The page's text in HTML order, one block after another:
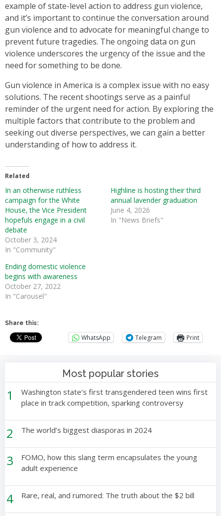
example of state-level action to address gun violence,
and it’s important to continue the conversation around
gun violence and to advocate for meaningful change to
prevent future tragedies. The ongoing data on gun
violence underscores the urgency of the issue and the
need for something to be done.
Gun violence in America is a complex issue with no easy
solutions. The recent shootings serve as a painful
reminder of the urgent need for action. By exploring the
multiple factors that contribute to the problem and
seeking out diverse perspectives, we can gain a better
understanding of how to address it.
Related
In an otherwise ruthless
campaign for the White
House, the Vice President
hopefuls engage in a civil
debate
October 3, 2024
In "Community"
Highline is hosting their third
annual lavender graduation
June 4, 2026
In "News Briefs"
Ending domestic violence
begins with awareness
October 27, 2022
In "Carousel"
Share this:
WhatsApp Telegram Print
Most popular stories
1
Washington state’s first transgendered teen wins first
place in track competition, sparking controversy
2 The world’s biggest diasporas in 2024
3
FOMO, how this slang term encapsulates the young
adult experience
4 Rare, real, and rumored: The truth about the $2 bill